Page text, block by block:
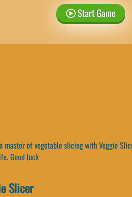
Start Game
master of vegetable slicing with Veggie
Good luck
Slicer